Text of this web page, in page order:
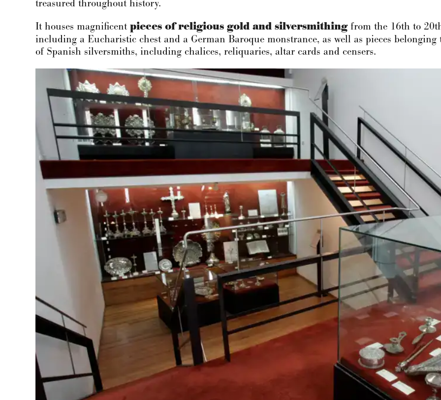
treasured throughout history.
It houses magnificentpieces of religious gold and silversmithingfrom the 16th to
including a Eucharistic chest and a German Baroque monstrance, as well as pieces
of Spanish silversmiths, including chalices, reliquaries, altar cards and censers.